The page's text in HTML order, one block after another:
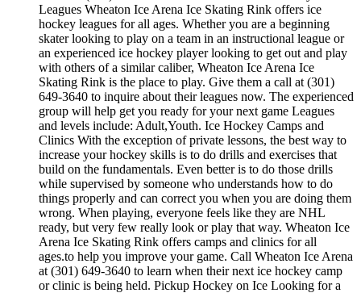
Leagues Wheaton Ice Arena Ice Skating Rink offers ice
hockey leagues for all ages. Whether you are a beginning
skater looking to play on a team in an instructional league or
an experienced ice hockey player looking to get out and play
with others of a similar caliber, Wheaton Ice Arena Ice
Skating Rink is the place to play. Give them a call at (301)
649-3640 to inquire about their leagues now. The experienced
group will help get you ready for your next game Leagues
and levels include: Adult,Youth. Ice Hockey Camps and
Clinics With the exception of private lessons, the best way to
increase your hockey skills is to do drills and exercises that
build on the fundamentals. Even better is to do those drills
while supervised by someone who understands how to do
things properly and can correct you when you are doing them
wrong. When playing, everyone feels like they are NHL
ready, but very few really look or play that way. Wheaton Ice
Arena Ice Skating Rink offers camps and clinics for all
ages.to help you improve your game. Call Wheaton Ice Arena
at (301) 649-3640 to learn when their next ice hockey camp
or clinic is being held. Pickup Hockey on Ice Looking for a